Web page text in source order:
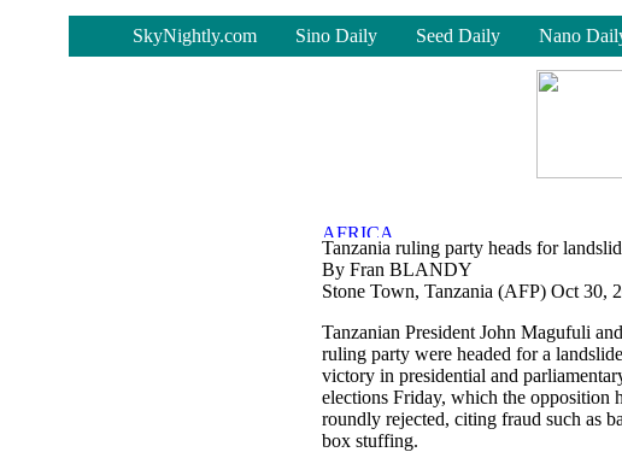
SkyNightly.com Sino Daily Seed Daily Nano
Tanzania ruling party heads for
By Fran BLANDY
Stone Town, Tanzania (AFP) Oct 30,
Tanzanian President John Magufuli
ruling party were headed for a landslide
victory in presidential and
elections Friday, which the opposition
roundly rejected, citing fraud such as
box stuffing.